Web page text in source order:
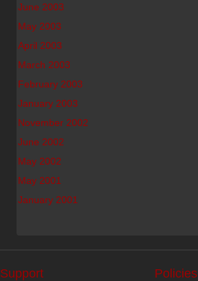
June 2003
May 2003
April 2003
March 2003
February 2003
January 2003
November 2002
June 2002
May 2002
May 2001
January 2001
Support Policies